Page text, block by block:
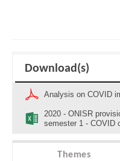
Download(s)
Analysis on COVID
2020 - ONISR
semester 1 - COVID
Themes